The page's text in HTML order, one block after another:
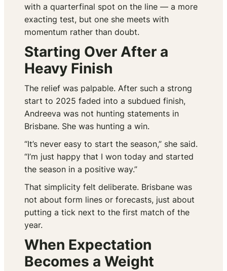
with a quarterfinal spot on the line — a more
exacting test, but one she meets with
momentum rather than doubt.
Starting Over After a
Heavy Finish
The relief was palpable. After such a strong
start to 2025 faded into a subdued finish,
Andreeva was not hunting statements in
Brisbane. She was hunting a win.
“It’s never easy to start the season,” she said.
“I’m just happy that I won today and started
the season in a positive way.”
That simplicity felt deliberate. Brisbane was
not about form lines or forecasts, just about
putting a tick next to the first match of the
year.
When Expectation
Becomes a Weight